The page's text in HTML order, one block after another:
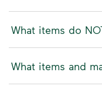
What items do
What items and